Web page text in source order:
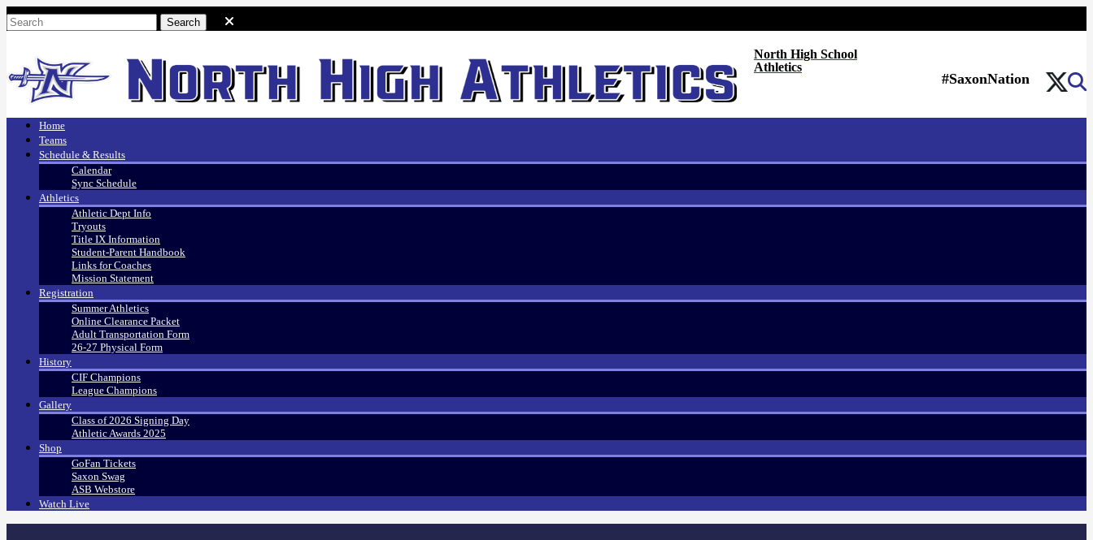
North High School
Athletics
#SaxonNation
Home
Teams
Schedule & Results
Calendar
Sync Schedule
Athletics
Athletic Dept Info
Tryouts
Title IX Information
Student-Parent Handbook
Links for Coaches
Mission Statement
Registration
Summer Athletics
Online Clearance Packet
Adult Transportation Form
26-27 Physical Form
History
CIF Champions
League Champions
Gallery
Class of 2026 Signing Day
Athletic Awards 2025
Shop
GoFan Tickets
Saxon Swag
ASB Webstore
Watch Live